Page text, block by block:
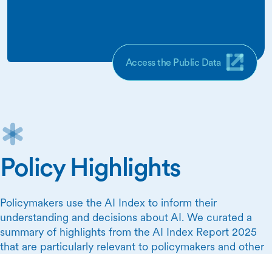
Access the Public Data
Policy Highlights
Policymakers use the AI Index to inform their
understanding and decisions about AI. We curated a
summary of highlights from the AI Index Report 2025
that are particularly relevant to policymakers and other